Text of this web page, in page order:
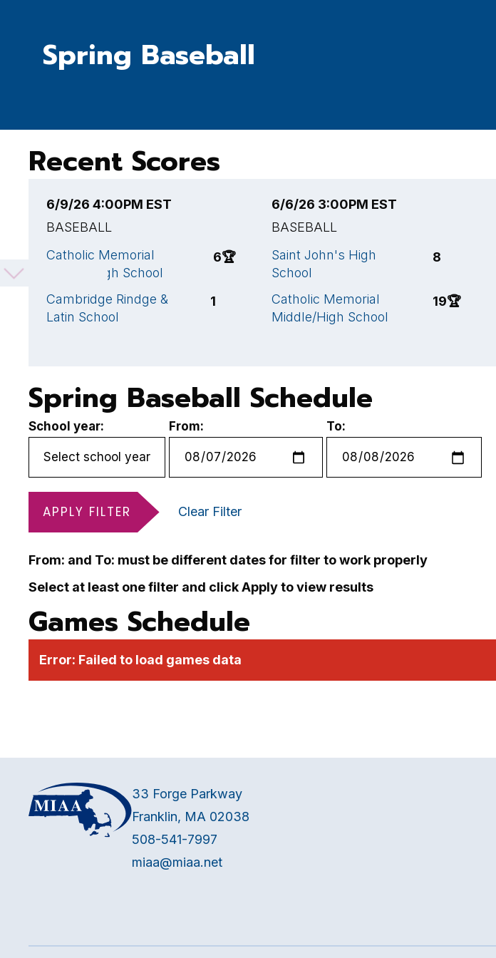
Spring Baseball
Recent Scores
6/9/26 4:00PM EST
BASEBALL
Catholic Memorial
Middle/High School
6🏆
Cambridge Rindge &
Latin School
1
6/6/26 3:00PM EST
BASEBALL
Saint John's High
School
8
Catholic Memorial
Middle/High School
19🏆
Spring Baseball Schedule
School year: From: To:
APPLY FILTER Clear Filter
From: and To: must be different dates for filter to work properly
Select at least one filter and click Apply to view results
Games Schedule
Error: Failed to load games data
33 Forge Parkway
Franklin, MA 02038
508-541-7997
miaa@miaa.net